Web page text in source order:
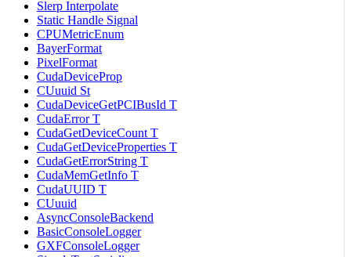
Slerp Interpolate
Static Handle Signal
CPUMetricEnum
BayerFormat
PixelFormat
CudaDeviceProp
CUuuid St
CudaDeviceGetPCIBusId T
CudaError T
CudaGetDeviceCount T
CudaGetDeviceProperties T
CudaGetErrorString T
CudaMemGetInfo T
CudaUUID T
CUuuid
AsyncConsoleBackend
BasicConsoleLogger
GXFConsoleLogger